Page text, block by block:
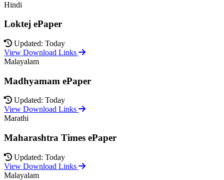
Hindi
Loktej ePaper
Updated: Today
View Download Links
Malayalam
Madhyamam ePaper
Updated: Today
View Download Links
Marathi
Maharashtra Times ePaper
Updated: Today
View Download Links
Malayalam